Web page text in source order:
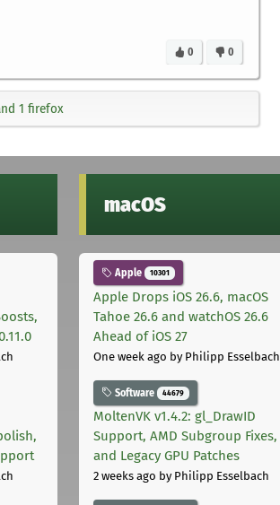
0
0
1 firefox
macOS
Apple 10301
Apple Drops iOS 26.6, macOS
Tahoe 26.6 and watchOS 26.6
Ahead of iOS 27
One week ago by Philipp Esselbach
Software 44679
MoltenVK v1.4.2: gl_DrawID
Support, AMD Subgroup Fixes,
and Legacy GPU Patches
2 weeks ago by Philipp Esselbach